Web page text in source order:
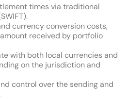
times via traditional
currency conversion costs,
received by portfolio
with both local currencies and
on the jurisdiction and
control over the sending and